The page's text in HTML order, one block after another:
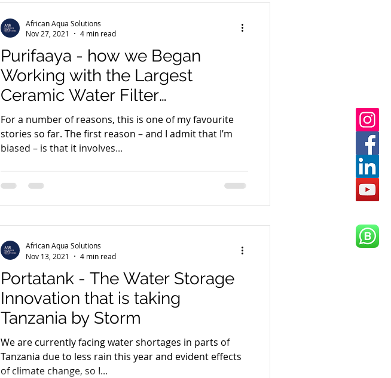
Purifaaya - how we Began
Working with the Largest
Ceramic Water Filter
Manufacturer in East Africa
For a number of reasons, this is one of my favourite
stories so far. The first reason – and I admit that I’m
biased – is that it involves...
African Aqua Solutions
Nov 27, 2021
4 min read
Portatank - The Water Storage
Innovation that is taking
Tanzania by Storm
We are currently facing water shortages in parts of
Tanzania due to less rain this year and evident effects
of climate change, so I...
African Aqua Solutions
Nov 13, 2021
4 min read